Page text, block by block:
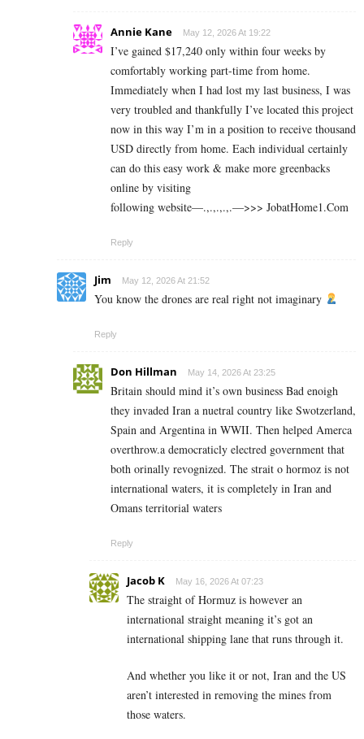
Annie Kane May 12, 2026 At 19:22
I’ve gained $17,240 only within four weeks by
comfortably working part-time from home.
Immediately when I had lost my last business, I was
very troubled and thankfully I’ve located this project
now in this way I’m in a position to receive thousand
USD directly from home. Each individual certainly
can do this easy work & make more greenbacks
online by visiting
following website—.,.,.,.,.—>>> J­o­b­a­t­Ho­m­e­1.C­o­m
Reply
Jim May 12, 2026 At 21:52
You know the drones are real right not imaginary
Reply
Don Hillman May 14, 2026 At 23:25
Britain should mind it’s own business Bad enoigh
they invaded Iran a nuetral country like Swotzerland,
Spain and Argentina in WWII. Then helped Amerca
overthrow.a democraticly electred government that
both orinally revognized. The strait o hormoz is not
international waters, it is completely in Iran and
Omans territorial waters
Reply
Jacob K May 16, 2026 At 07:23
The straight of Hormuz is however an
international straight meaning it’s got an
international shipping lane that runs through it.
And whether you like it or not, Iran and the US
aren’t interested in removing the mines from
those waters.